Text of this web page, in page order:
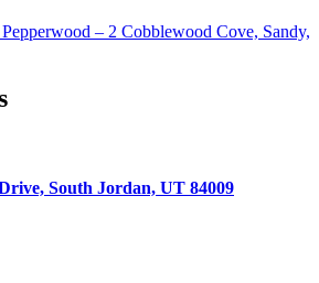
– 2 Cobblewood Cove, Sandy,
South Jordan, UT 84009